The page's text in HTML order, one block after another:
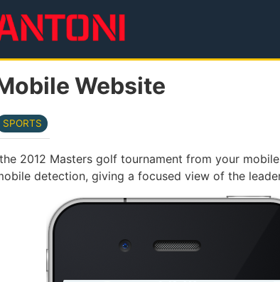
Website
SPORTS
2012 Masters golf tournament from your
detection, giving a focused view of the